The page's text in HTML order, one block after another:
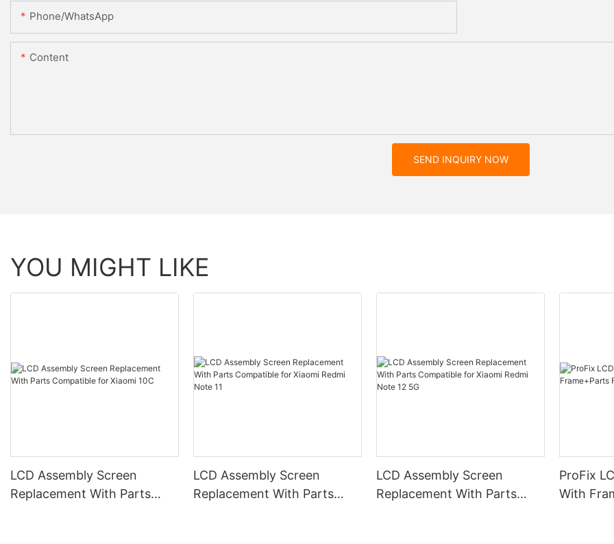
Phone/whatsApp
Content
SEND INQUIRY NOW
YOU MIGHT LIKE
LCD Assembly Screen
Replacement With Parts
LCD Assembly Screen
Replacement With Parts
LCD Assembly Screen
Replacement With Parts
ProFix
With